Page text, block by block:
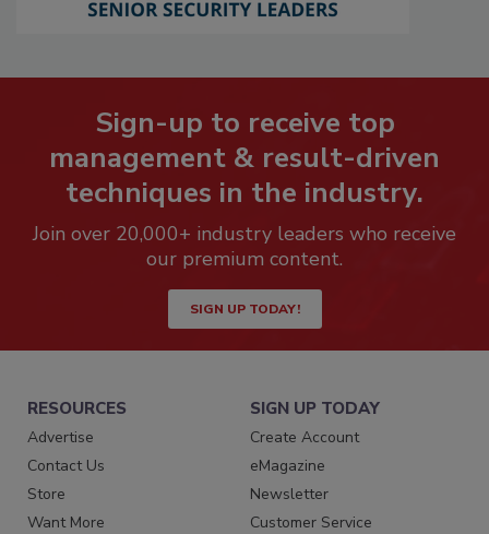
Sign-up to receive top
management & result-driven
techniques in the industry.
Join over 20,000+ industry leaders who receive
our premium content.
SIGN UP TODAY!
RESOURCES
Advertise
Contact Us
Store
Want More
SIGN UP TODAY
Create Account
eMagazine
Newsletter
Customer Service